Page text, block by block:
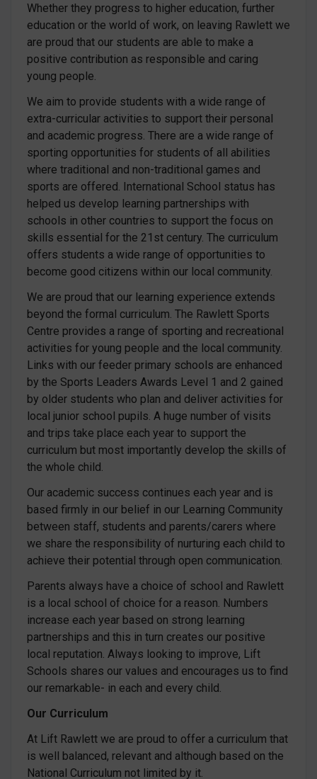
Whether they progress to higher education, further
education or the world of work, on leaving Rawlett we
are proud that our students are able to make a
positive contribution as responsible and caring
young people.
We aim to provide students with a wide range of
extra-curricular activities to support their personal
and academic progress. There are a wide range of
sporting opportunities for students of all abilities
where traditional and non-traditional games and
sports are offered. International School status has
helped us develop learning partnerships with
schools in other countries to support the focus on
skills essential for the 21st century. The curriculum
offers students a wide range of opportunities to
become good citizens within our local community.
We are proud that our learning experience extends
beyond the formal curriculum. The Rawlett Sports
Centre provides a range of sporting and recreational
activities for young people and the local community.
Links with our feeder primary schools are enhanced
by the Sports Leaders Awards Level 1 and 2 gained
by older students who plan and deliver activities for
local junior school pupils. A huge number of visits
and trips take place each year to support the
curriculum but most importantly develop the skills of
the whole child.
Our academic success continues each year and is
based firmly in our belief in our Learning Community
between staff, students and parents/carers where
we share the responsibility of nurturing each child to
achieve their potential through open communication.
Parents always have a choice of school and Rawlett
is a local school of choice for a reason. Numbers
increase each year based on strong learning
partnerships and this in turn creates our positive
local reputation. Always looking to improve, Lift
Schools shares our values and encourages us to find
our remarkable- in each and every child.
Our Curriculum
At Lift Rawlett we are proud to offer a curriculum that
is well balanced, relevant and although based on the
National Curriculum not limited by it.